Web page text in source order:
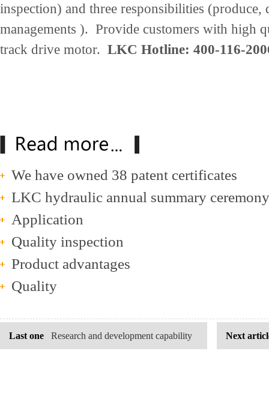
inspection) and three responsibilities (produce,
managements ). Provide customers with high
track drive motor. LKC Hotline: 400-116-
We have owned 38 patent certificates
LKC hydraulic annual summary ceremony
Application
Quality inspection
Product advantages
Quality
Next
Last one Research and development capability